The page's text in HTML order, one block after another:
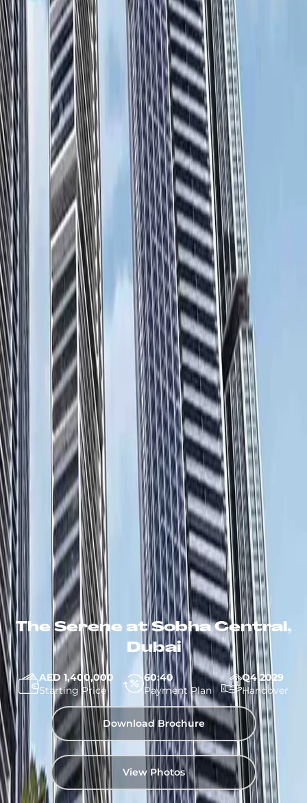
The Serene at Sobha Central,
Dubai
AED 1,400,000
Starting Price
60:40
Payment Plan
Q4 2029
Handover
Download Brochure
View Photos